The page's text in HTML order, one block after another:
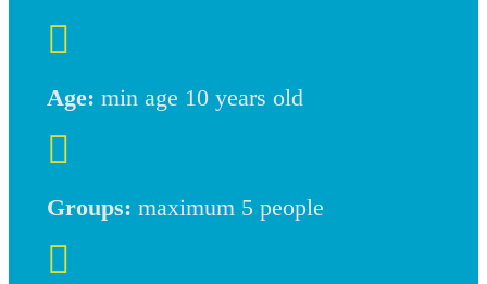

Age: min age 10 years old

Groups: maximum 5 people
